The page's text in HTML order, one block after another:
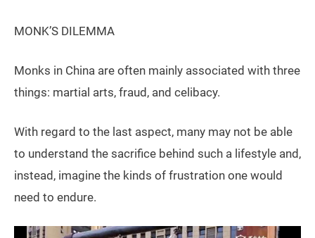
MONK’S DILEMMA
Monks in China are often mainly associated with three
things: martial arts, fraud, and celibacy.
With regard to the last aspect, many may not be able
to understand the sacrifice behind such a lifestyle and,
instead, imagine the kinds of frustration one would
need to endure.